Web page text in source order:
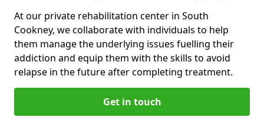
At our private rehabilitation center in South
Cookney, we collaborate with individuals to help
them manage the underlying issues fuelling their
addiction and equip them with the skills to avoid
relapse in the future after completing treatment.
Get in touch